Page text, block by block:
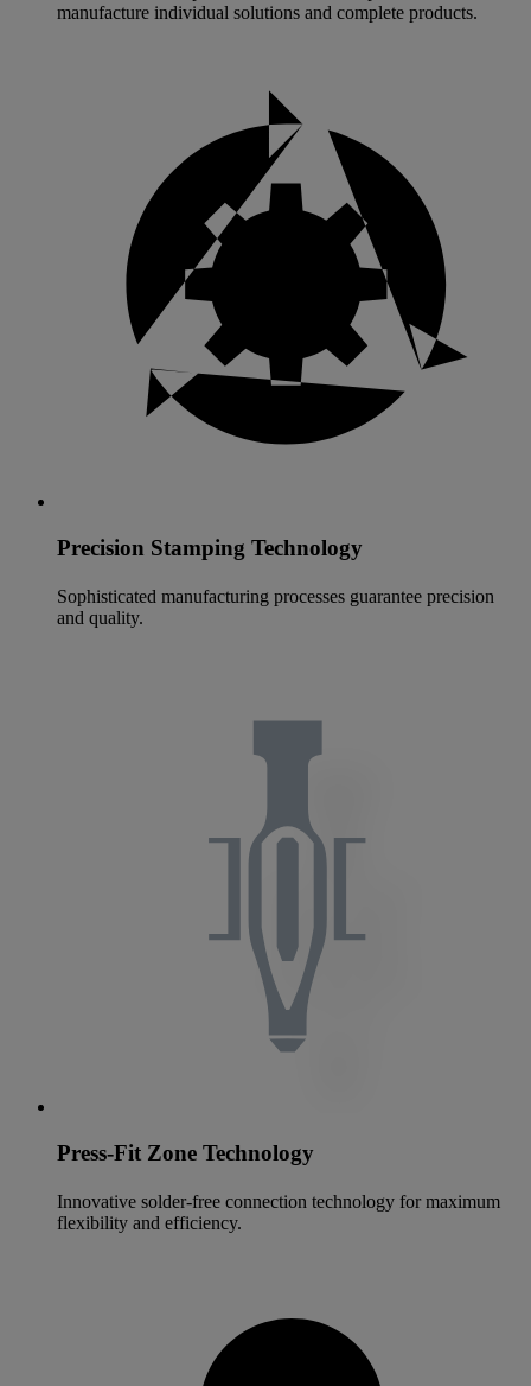
manufacture individual solutions and complete products.
Precision Stamping Technology
Sophisticated manufacturing processes guarantee precision
and quality.
Press-Fit Zone Technology
Innovative solder-free connection technology for maximum
flexibility and efficiency.